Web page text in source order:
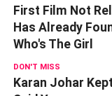
First Film Not
Has Already
Who's The Girl
DON'T MISS
Karan Johar